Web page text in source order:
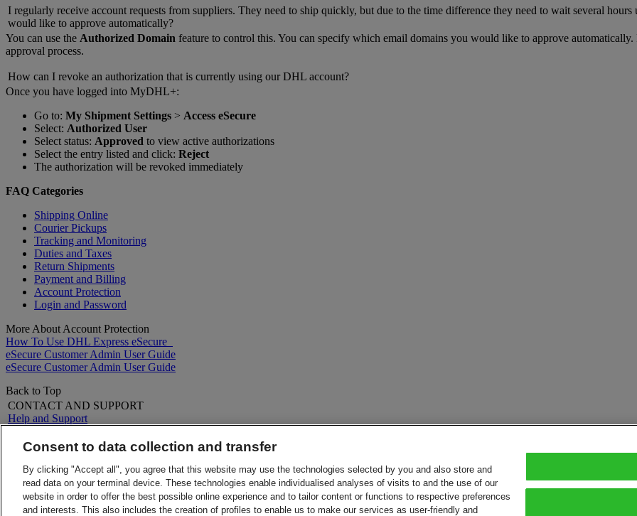
I regularly receive account requests from suppliers. They need to ship quickly, but due to the time difference they need to wait several
would like to approve automatically?
You can use the Authorized Domain feature to control this. You can specify which email domains you would like to approve
approval process.
How can I revoke an authorization that is currently using our DHL account?
Once you have logged into MyDHL+:
Go to: My Shipment Settings > Access eSecure
Select: Authorized User
Select status: Approved to view active authorizations
Select the entry listed and click: Reject
The authorization will be revoked immediately
FAQ Categories
Shipping Online
Courier Pickups
Tracking and Monitoring
Duties and Taxes
Return Shipments
Payment and Billing
Account Protection
Login and Password
More About Account Protection
How To Use DHL Express eSecure
eSecure Customer Admin User Guide
eSecure Customer Admin User Guide
Back to Top
CONTACT AND SUPPORT
Help and Support
Contact Us
LEGAL
Terms and Conditions
Money-Back Guarantee
Privacy Notice
About DHL
Press
Careers
Legal Notice
Consent to data collection and transfer
By clicking "Accept all", you agree that this website may use the technologies selected by you and also store and
read data on your terminal device. These technologies enable individualised analyses of visits to and the use of our
website in order to offer the best possible online experience and to tailor content or functions to respective preferences
and interests. This also includes the creation of profiles to enable us to make our services as user-friendly and